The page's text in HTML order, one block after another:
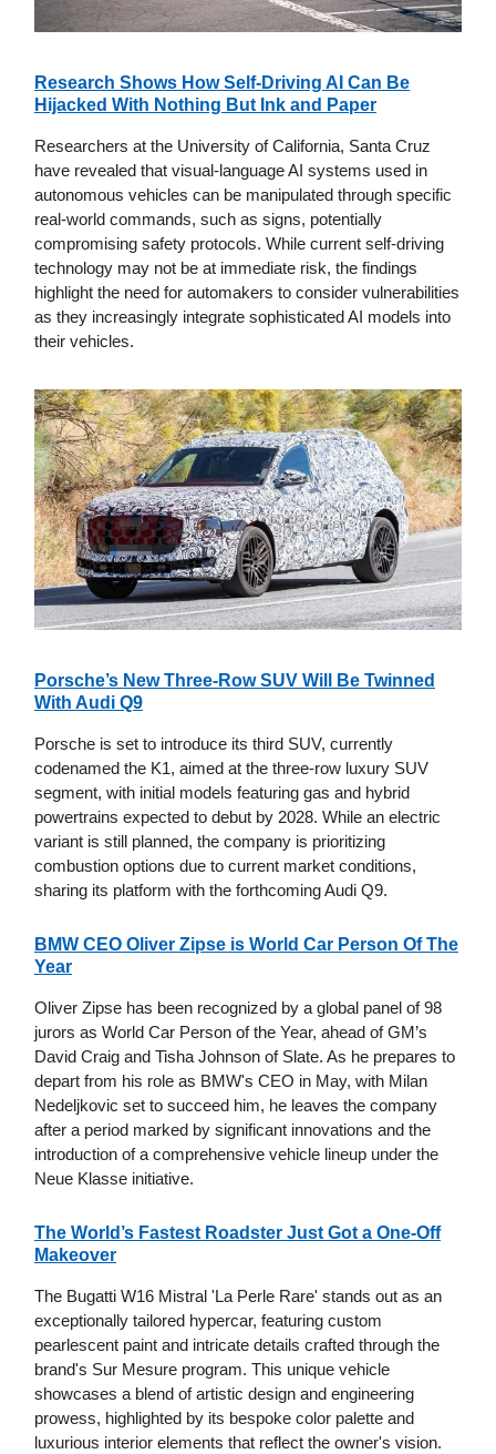
Research Shows How Self-Driving AI Can Be
Hijacked With Nothing But Ink and Paper
Researchers at the University of California, Santa Cruz
have revealed that visual-language AI systems used in
autonomous vehicles can be manipulated through specific
real-world commands, such as signs, potentially
compromising safety protocols. While current self-driving
technology may not be at immediate risk, the findings
highlight the need for automakers to consider vulnerabilities
as they increasingly integrate sophisticated AI models into
their vehicles.
Porsche’s New Three-Row SUV Will Be Twinned
With Audi Q9
Porsche is set to introduce its third SUV, currently
codenamed the K1, aimed at the three-row luxury SUV
segment, with initial models featuring gas and hybrid
powertrains expected to debut by 2028. While an electric
variant is still planned, the company is prioritizing
combustion options due to current market conditions,
sharing its platform with the forthcoming Audi Q9.
BMW CEO Oliver Zipse is World Car Person Of The
Year
Oliver Zipse has been recognized by a global panel of 98
jurors as World Car Person of the Year, ahead of GM’s
David Craig and Tisha Johnson of Slate. As he prepares to
depart from his role as BMW's CEO in May, with Milan
Nedeljkovic set to succeed him, he leaves the company
after a period marked by significant innovations and the
introduction of a comprehensive vehicle lineup under the
Neue Klasse initiative.
The World’s Fastest Roadster Just Got a One-Off
Makeover
The Bugatti W16 Mistral 'La Perle Rare' stands out as an
exceptionally tailored hypercar, featuring custom
pearlescent paint and intricate details crafted through the
brand's Sur Mesure program. This unique vehicle
showcases a blend of artistic design and engineering
prowess, highlighted by its bespoke color palette and
luxurious interior elements that reflect the owner's vision.